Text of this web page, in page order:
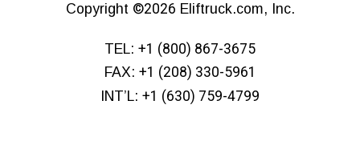
Copyright ©2026 Eliftruck.com, Inc.
TEL: +1 (800) 867-3675
FAX: +1 (208) 330-5961
INT’L: +1 (630) 759-4799